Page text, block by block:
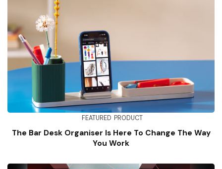
FEATURED PRODUCT
The Bar Desk Organiser Is Here To Change The Way
You Work